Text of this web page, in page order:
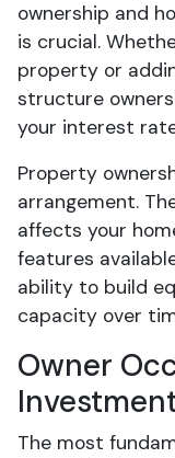
ownership and
is crucial.
property or
structure
your interest
Property
arrangement.
affects your
features
ability to build
capacity over
Owner
The most